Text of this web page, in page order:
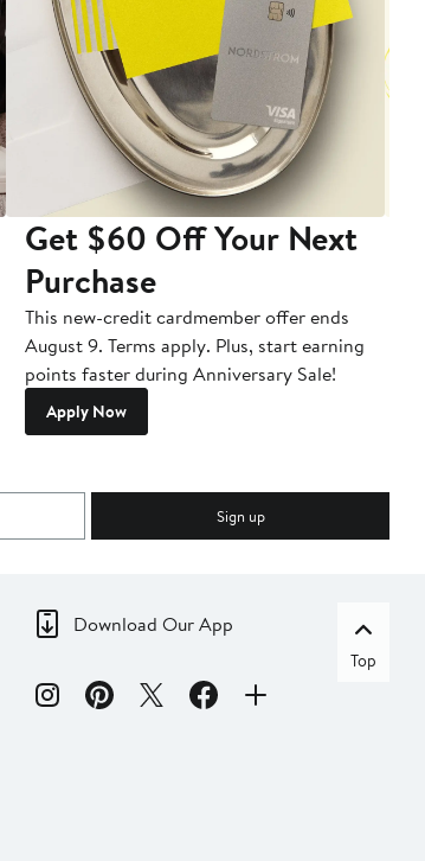
Get $60 Off Your Next
Purchase
This new-credit cardmember offer ends
August 9. Terms apply. Plus, start earning
points faster during Anniversary Sale!
Apply Now
Sign up
Download Our App
Top